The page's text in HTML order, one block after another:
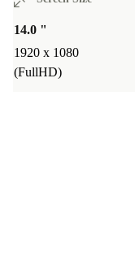
14.0 "
1920 x 1080
(FullHD)